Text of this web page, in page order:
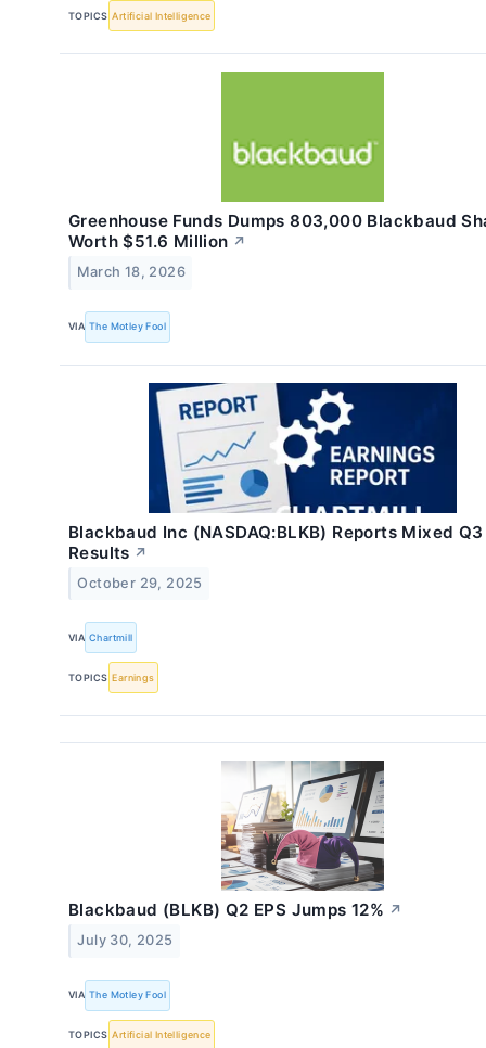
TOPICS Artificial Intelligence
Greenhouse Funds Dumps 803,000 Blackbaud
Worth $51.6 Million ↗
March 18, 2026
VIA The Motley Fool
Blackbaud Inc (NASDAQ:BLKB) Reports Mixed
Results ↗
October 29, 2025
VIA Chartmill
TOPICS Earnings
Blackbaud (BLKB) Q2 EPS Jumps 12% ↗
July 30, 2025
VIA The Motley Fool
TOPICS Artificial Intelligence